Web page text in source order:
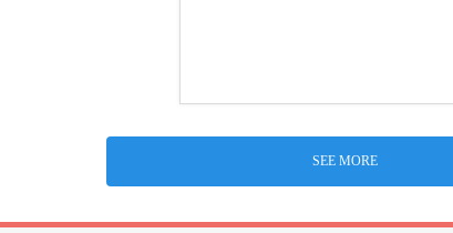
SEE MORE